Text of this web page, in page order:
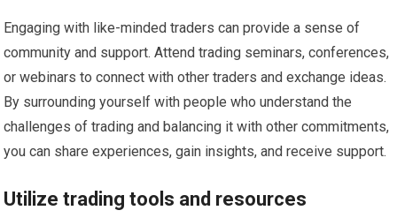
Engaging with like-minded traders can provide a sense of
community and support. Attend trading seminars, conferences,
or webinars to connect with other traders and exchange ideas.
By surrounding yourself with people who understand the
challenges of trading and balancing it with other commitments,
you can share experiences, gain insights, and receive support.
Utilize trading tools and resources